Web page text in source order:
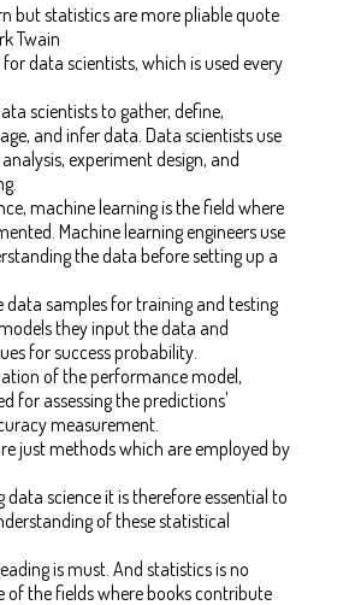
but statistics are more pliable quote
Twain
data scientists, which is used every
scientists to gather, define,
and infer data. Data scientists use
experiment design, and
machine learning is the field where
Machine learning engineers use
the data before setting up a
data samples for training and testing
they input the data and
for success probability.
of the performance model,
for assessing the predictions'
measurement.
just methods which are employed by
data science it is therefore essential to
of these statistical
is must. And statistics is no
of the fields where books contribute